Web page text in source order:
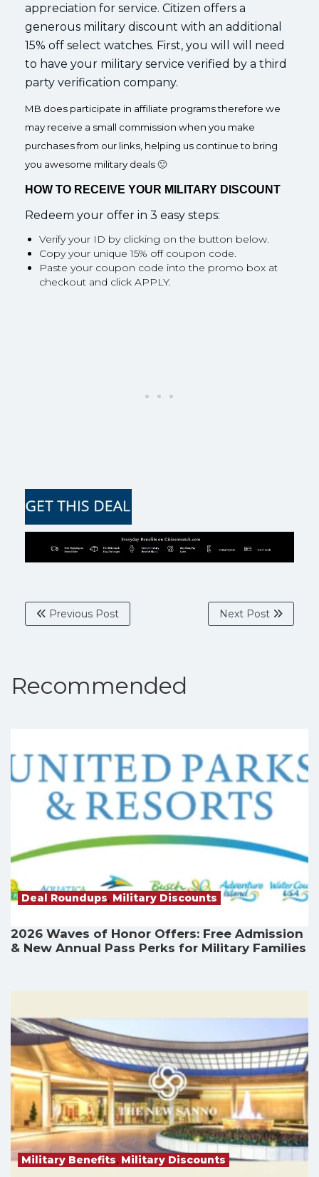
appreciation for service. Citizen offers a
generous military discount with an additional
15% off select watches. First, you will will need
to have your military service verified by a third
party verification company.
MB does participate in affiliate programs therefore we
may receive a small commission when you make
purchases from our links, helping us continue to bring
you awesome military deals 🙂
HOW TO RECEIVE YOUR MILITARY DISCOUNT
Redeem your offer in 3 easy steps:
Verify your ID by clicking on the button below.
Copy your unique 15% off coupon code.
Paste your coupon code into the promo box at
checkout and click APPLY.
Previous Post Next Post
Recommended
Deal Roundups, Military Discounts
2026 Waves of Honor Offers: Free Admission
& New Annual Pass Perks for Military Families
Military Benefits, Military Discounts